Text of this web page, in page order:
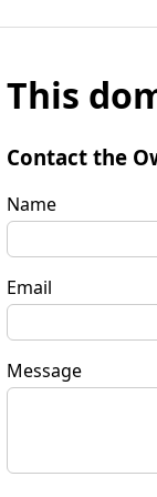
This
Contact the
Name
Email
Message